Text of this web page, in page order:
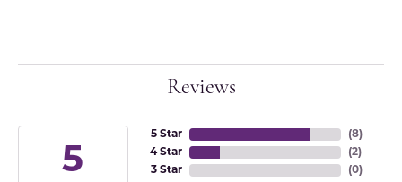
Reviews
5
5 Star
4 Star
3 Star
(8)
(2)
(0)